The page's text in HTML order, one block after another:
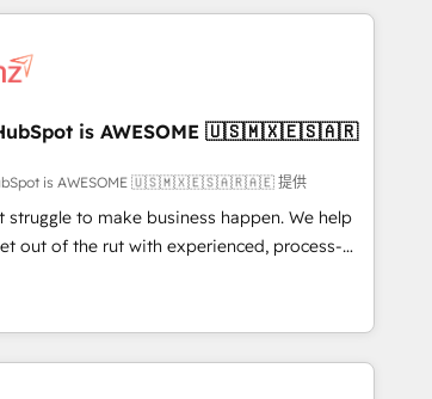
custom API integrations • AI governance
12 • 150+ clients across Sales Hub, Marketing
and ISO 42001:2023 certified - the AI
• GuardHub: our AI governance
42001 Ready for the next step?
is AWESOME 🇺🇸🇲🇽🇪🇸🇦🇷
is AWESOME 🇺🇸🇲🇽🇪🇸🇦🇷🇦🇪 提供
struggle to make business happen. We help
out of the rut with experienced, process-
implementing HubSpot Marketing, Sales,
and Operations Hub, so selling and actually
your customers feels easy and pain-free. We
HubSpot Elite Partner, winner of Rookie of